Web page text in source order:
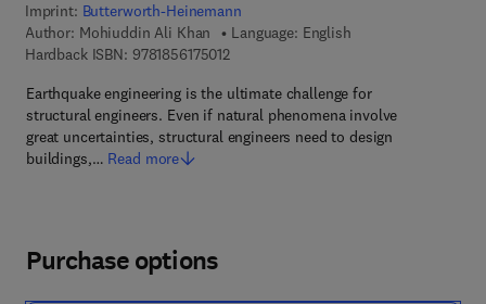
Imprint: Butterworth-Heinemann
Author: Mohiuddin Ali Khan
Language: English
Hardback ISBN: 97818561750129 7 8 - 1 - 8 5 6 1 7 - 5 0 1 - 2
Earthquake engineering is the ultimate challenge for
structural engineers. Even if natural phenomena involve
great uncertainties, structural engineers need to design
buildings,… Read more
Purchase options